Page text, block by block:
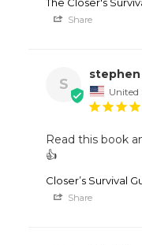
The Closer's
Share
S
stephen
United
Read this book
👍
Closer’s Survival
Share